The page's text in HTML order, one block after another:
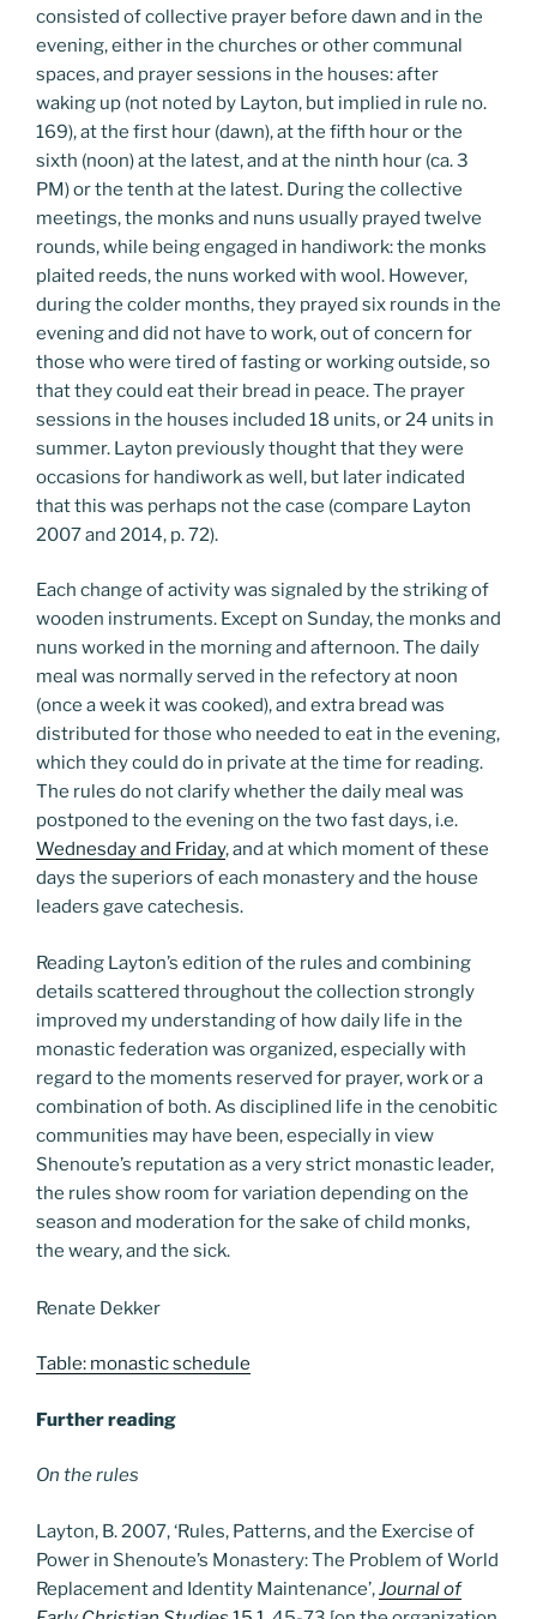
consisted of collective prayer before dawn and in the
evening, either in the churches or other communal
spaces, and prayer sessions in the houses: after
waking up (not noted by Layton, but implied in rule no.
169), at the first hour (dawn), at the fifth hour or the
sixth (noon) at the latest, and at the ninth hour (ca. 3
PM) or the tenth at the latest. During the collective
meetings, the monks and nuns usually prayed twelve
rounds, while being engaged in handiwork: the monks
plaited reeds, the nuns worked with wool. However,
during the colder months, they prayed six rounds in the
evening and did not have to work, out of concern for
those who were tired of fasting or working outside, so
that they could eat their bread in peace. The prayer
sessions in the houses included 18 units, or 24 units in
summer. Layton previously thought that they were
occasions for handiwork as well, but later indicated
that this was perhaps not the case (compare Layton
2007 and 2014, p. 72).
Each change of activity was signaled by the striking of
wooden instruments. Except on Sunday, the monks and
nuns worked in the morning and afternoon. The daily
meal was normally served in the refectory at noon
(once a week it was cooked), and extra bread was
distributed for those who needed to eat in the evening,
which they could do in private at the time for reading.
The rules do not clarify whether the daily meal was
postponed to the evening on the two fast days, i.e.
Wednesday and Friday, and at which moment of these
days the superiors of each monastery and the house
leaders gave catechesis.
Reading Layton’s edition of the rules and combining
details scattered throughout the collection strongly
improved my understanding of how daily life in the
monastic federation was organized, especially with
regard to the moments reserved for prayer, work or a
combination of both. As disciplined life in the cenobitic
communities may have been, especially in view
Shenoute’s reputation as a very strict monastic leader,
the rules show room for variation depending on the
season and moderation for the sake of child monks,
the weary, and the sick.
Renate Dekker
Table: monastic schedule
Further reading
On the rules
Layton, B. 2007, ‘Rules, Patterns, and the Exercise of
Power in Shenoute’s Monastery: The Problem of World
Replacement and Identity Maintenance’,Journal of